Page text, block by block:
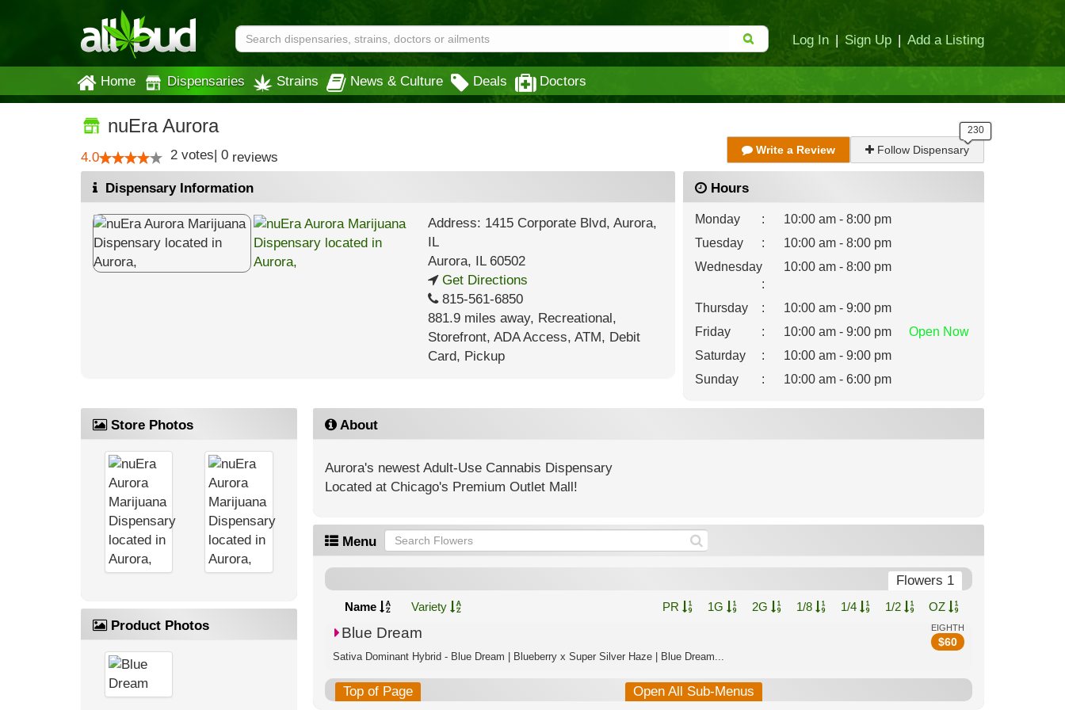
Log In | Sign Up | Add a Listing
Home Dispensaries Strains News & Culture Deals Doctors
nuEra Aurora
4.0 2 votes| 0 reviews Write a Review Follow Dispensary
Dispensary Information
Address: 1415 Corporate Blvd, Aurora,
IL
Aurora, IL60502
Get Directions
815-561-6850
881.9 miles away, Recreational,
Storefront, ADA Access, ATM, Debit
Card, Pickup
Hours
Monday :
10:00 am - 8:00 pm
Tuesday
:
10:00 am - 8:00 pm
Wednesday
:
10:00 am - 8:00 pm
Thursday :
10:00 am - 9:00 pm
Friday
: 10:00 am - 9:00 pm Open Now
Saturday
:
10:00 am - 9:00 pm
Sunday
: 10:00 am - 6:00 pm
Store Photos
Product Photos
About
Aurora's newest Adult-Use Cannabis Dispensary
Located at Chicago's Premium Outlet Mall!
Menu
Flowers 1
Name Variety PR 1G 2G 1/8 1/4 1/2 OZ
EIGHTH
$60
Blue Dream
Sativa Dominant Hybrid - Blue Dream | Blueberry x Super Silver Haze | Blue Dream...
Top of Page Open All Sub-Menus